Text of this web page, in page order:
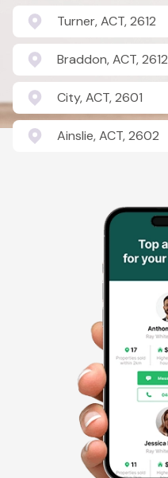
Turner, ACT, 2612
Braddon, ACT, 2612
City, ACT, 2601
Ainslie, ACT, 2602